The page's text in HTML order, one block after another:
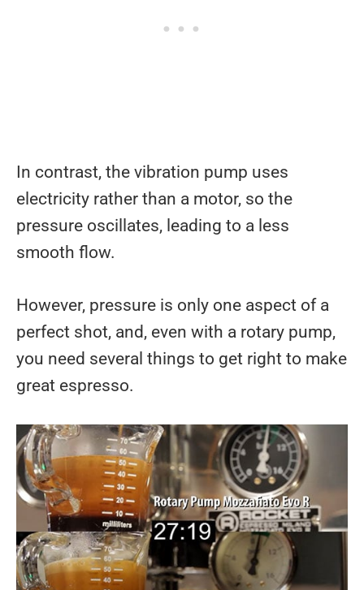
In contrast, the vibration pump uses
electricity rather than a motor, so the
pressure oscillates, leading to a less
smooth flow.
However, pressure is only one aspect of a
perfect shot, and, even with a rotary pump,
you need several things to get right to make
great espresso.